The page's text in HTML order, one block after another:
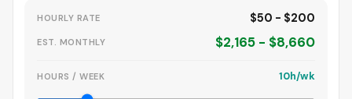
HOURLY RATE $50 - $200
EST. MONTHLY $2,165 - $8,660
HOURS / WEEK 10h/wk